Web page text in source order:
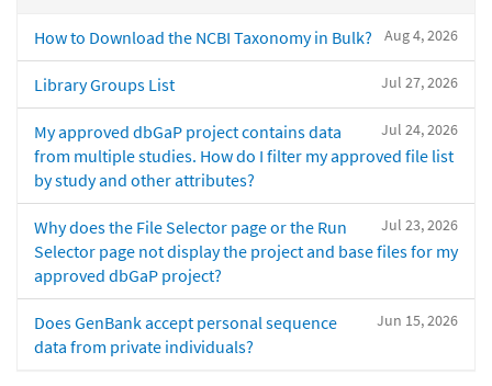
Aug 4, 2026
How to Download the NCBI Taxonomy in Bulk?
Jul 27, 2026
Library Groups List
Jul 24, 2026
My approved dbGaP project contains data
from multiple studies. How do I filter my approved file list
by study and other attributes?
Jul 23, 2026
Why does the File Selector page or the Run
Selector page not display the project and base files for my
approved dbGaP project?
Jun 15, 2026
Does GenBank accept personal sequence
data from private individuals?